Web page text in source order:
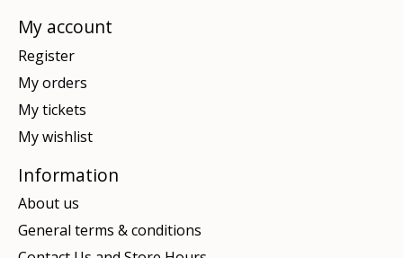
My account
Register
My orders
My tickets
My wishlist
Information
About us
General terms & conditions